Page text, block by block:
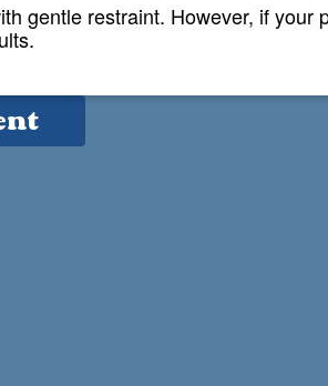
gentle restraint. However, if your